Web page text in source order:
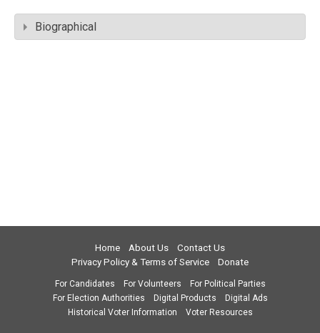
Biographical
Home About Us
Contact Us
Privacy Policy & Terms of Service
Donate
For Candidates For Volunteers
For Political Parties
For Election Authorities
Digital Products
Digital Ads
Historical Voter Information
Voter Resources